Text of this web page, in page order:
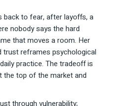
back to fear, after layoffs, a
nobody says the hard
that moves a room. Her
trust reframes psychological
practice. The tradeoff is
the top of the market and
through vulnerability;